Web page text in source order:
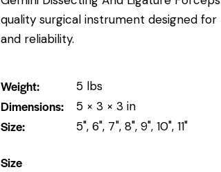
quality surgical instrument designed
and reliability.
Weight 5 lbs
Dimensions 5 × 3 × 3 in
Size 5", 6", 7", 8", 9", 10", 11"
Size